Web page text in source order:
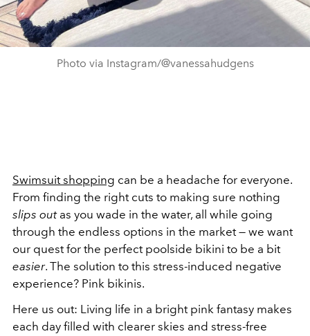
Photo via Instagram/@vanessahudgens
Swimsuit shopping can be a headache for everyone.
From finding the right cuts to making sure nothing
slips outas you wade in the water, all while going
through the endless options in the market — we want
our quest for the perfect poolside bikini to be a bit
easier. The solution to this stress-induced negative
experience? Pink bikinis.
Here us out: Living life in a bright pink fantasy makes
each day filled with clearer skies and stress-free